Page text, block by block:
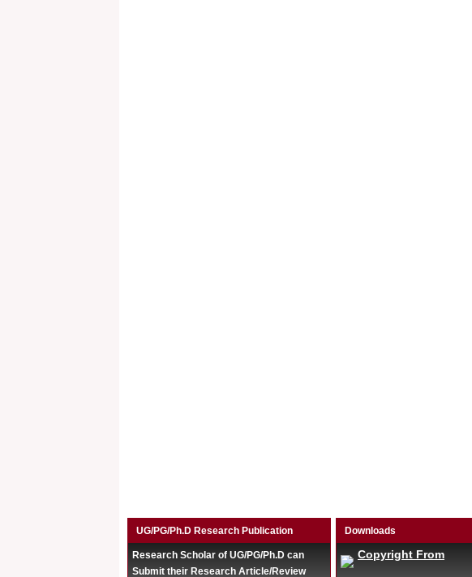
UG/PG/Ph.D Research Publication
Research Scholar of UG/PG/Ph.D can
Submit their Research Article/Review
Downloads
Copyright From